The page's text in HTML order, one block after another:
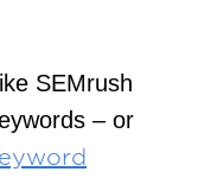
SEMrush
– or